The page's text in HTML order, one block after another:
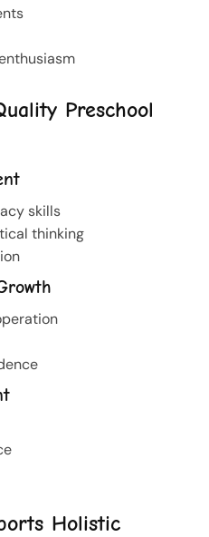
Preschool
skills
thinking
Holistic